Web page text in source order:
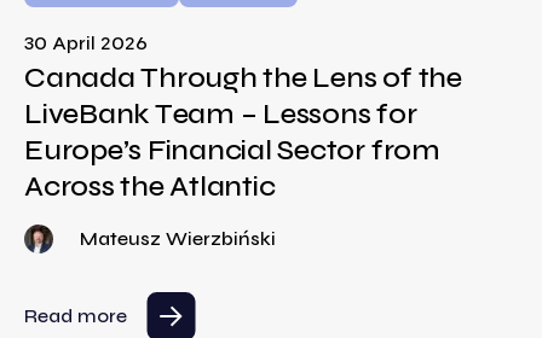
30 April 2026
Canada Through the Lens of the
LiveBank Team – Lessons for
Europe’s Financial Sector from
Across the Atlantic
Mateusz Wierzbiński
Read more